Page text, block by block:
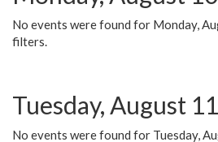
No events were found for Monday,
filters.
Tuesday, August 11
No events were found for Tuesday,